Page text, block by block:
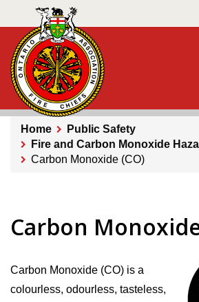
main
content
Breadcrumb
Home
Public Safety
Fire and Carbon Monoxide
Carbon Monoxide (CO)
Carbon
Carbon Monoxide (CO) is a
colourless, odourless, tasteless,